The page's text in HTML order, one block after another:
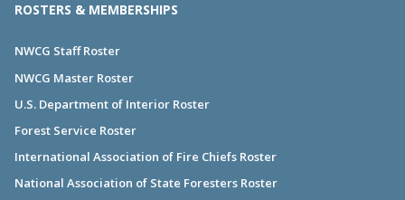
ROSTERS & MEMBERSHIPS
NWCG Staff Roster
NWCG Master Roster
U.S. Department of Interior Roster
Forest Service Roster
International Association of Fire Chiefs Roster
National Association of State Foresters Roster